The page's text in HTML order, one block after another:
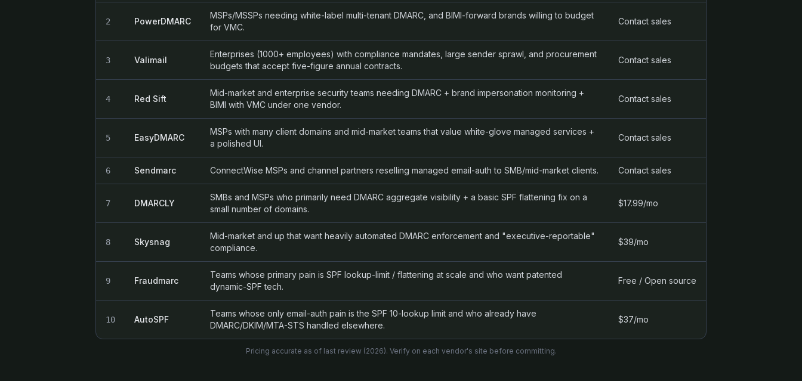
2 PowerDMARC
MSPs/MSSPs needing white-label multi-tenant DMARC, and BIMI-forward brands willing to budget
for VMC.
Contact sales
3 Valimail
Enterprises (1000+ employees) with compliance mandates, large sender sprawl, and procurement
budgets that accept five-figure annual contracts.
Contact sales
4 Red Sift
Mid-market and enterprise security teams needing DMARC + brand impersonation monitoring +
BIMI with VMC under one vendor.
Contact sales
5 EasyDMARC
MSPs with many client domains and mid-market teams that value white-glove managed services +
a polished UI.
Contact sales
6 Sendmarc ConnectWise MSPs and channel partners reselling managed email-auth to SMB/mid-market clients. Contact sales
7 DMARCLY
SMBs and MSPs who primarily need DMARC aggregate visibility + a basic SPF flattening fix on a
small number of domains.
$17.99/mo
8 Skysnag
Mid-market and up that want heavily automated DMARC enforcement and "executive-reportable"
compliance.
$39/mo
9 Fraudmarc
Teams whose primary pain is SPF lookup-limit / flattening at scale and who want patented
dynamic-SPF tech.
Free / Open source
10 AutoSPF
Teams whose only email-auth pain is the SPF 10-lookup limit and who already have
DMARC/DKIM/MTA-STS handled elsewhere.
$37/mo
Pricing accurate as of last review (2026). Verify on each vendor's site before committing.